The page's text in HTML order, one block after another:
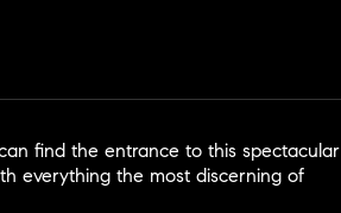
find the entrance to this spectacular
everything the most discerning of